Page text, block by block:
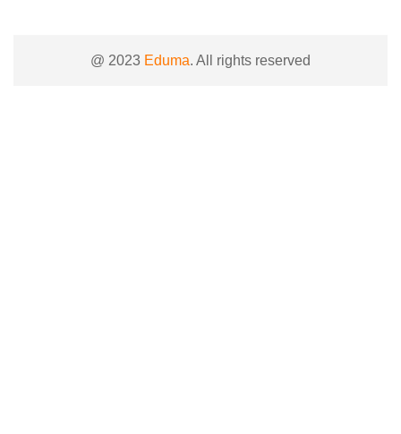
@ 2023 Eduma. All rights reserved